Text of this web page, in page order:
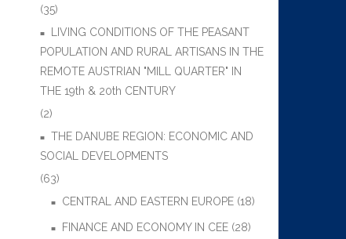
(35)
LIVING CONDITIONS OF THE PEASANT
POPULATION AND RURAL ARTISANS IN THE
REMOTE AUSTRIAN "MILL QUARTER" IN
THE 19th & 20th CENTURY
(2)
THE DANUBE REGION: ECONOMIC AND
SOCIAL DEVELOPMENTS
(63)
CENTRAL AND EASTERN EUROPE (18)
FINANCE AND ECONOMY IN CEE (28)